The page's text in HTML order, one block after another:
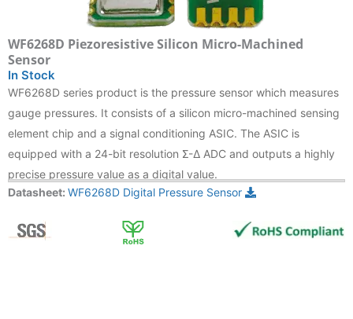
WF6268D Piezoresistive Silicon Micro-Machined
Sensor
In Stock
WF6268D series product is the pressure sensor which measures
gauge pressures. It consists of a silicon micro-machined sensing
element chip and a signal conditioning ASIC. The ASIC is
equipped with a 24-bit resolution Σ-Δ ADC and outputs a highly
precise pressure value as a digital value.
Datasheet: WF6268D Digital Pressure Sensor